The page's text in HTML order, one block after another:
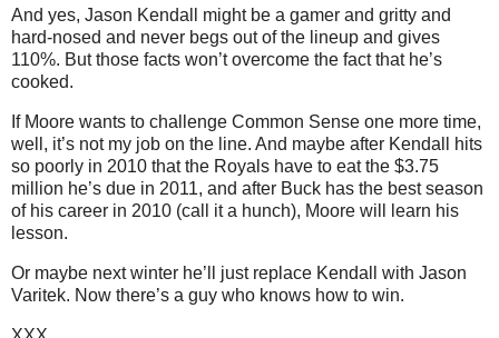
And yes, Jason Kendall might be a gamer and gritty and
hard-nosed and never begs out of the lineup and gives
110%. But those facts won’t overcome the fact that he’s
cooked.
If Moore wants to challenge Common Sense one more time,
well, it’s not my job on the line. And maybe after Kendall hits
so poorly in 2010 that the Royals have to eat the $3.75
million he’s due in 2011, and after Buck has the best season
of his career in 2010 (call it a hunch), Moore will learn his
lesson.
Or maybe next winter he’ll just replace Kendall with Jason
Varitek. Now there’s a guy who knows how to win.